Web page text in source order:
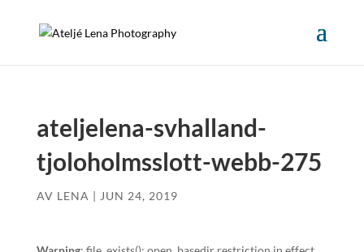
ateljelena-svhalland-
tjoloholmsslott-webb-275
AV LENA | JUN 24, 2019